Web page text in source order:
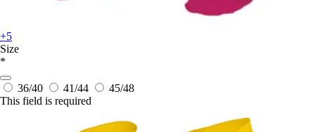
+5
Size
*
36/40 41/44
45/48
This field is required